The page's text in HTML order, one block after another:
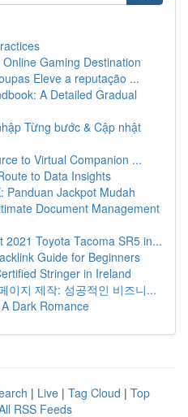
Gaming Destination
Eleve a reputação ...
A Detailed Gradual
Từng bước & Cập nhật
to Virtual Companion ...
to Data Insights
Panduan Jackpot Mudah
Document Management
2021 Toyota Tacoma SR5 in...
Guide for Beginners
Stringer in Ireland
이지 제작: 성공적인 비즈니...
Dark Romance
| Live | Tag Cloud | Top
RSS Feeds